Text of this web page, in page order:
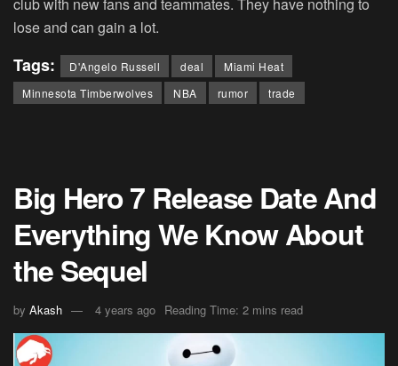
lose and can gain a lot.
Tags: D'Angelo Russell deal
Miami Heat
Minnesota Timberwolves
NBA rumor trade
Big Hero 7 Release Date And
Everything We Know About
the Sequel
by Akash 4 years ago Reading Time: 2 mins read